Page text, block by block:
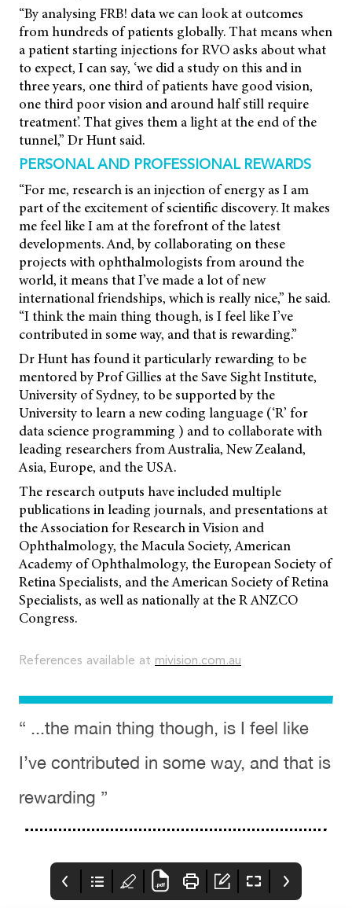
“By analysing FRB! data we can look at outcomes
from hundreds of patients globally. That means when
a patient starting injections for RVO asks about what
to expect, I can say, ‘we did a study on this and in
three years, one third of patients have good vision,
one third poor vision and around half still require
treatment’. That gives them a light at the end of the
tunnel,” Dr Hunt said.
PERSONAL AND PROFESSIONAL REWARDS
“For me, research is an injection of energy as I am
part of the excitement of scientific discovery. It makes
me feel like I am at the forefront of the latest
developments. And, by collaborating on these
projects with ophthalmologists from around the
world, it means that I’ve made a lot of new
international friendships, which is really nice,” he said.
“I think the main thing though, is I feel like I’ve
contributed in some way, and that is rewarding.”
Dr Hunt has found it particularly rewarding to be
mentored by Prof Gillies at the Save Sight Institute,
University of Sydney, to be supported by the
University to learn a new coding language (‘R’ for
data science programming ) and to collaborate with
leading researchers from Australia, New Zealand,
Asia, Europe, and the USA.
The research outputs have included multiple
publications in leading journals, and presentations at
the Association for Research in Vision and
Ophthalmology, the Macula Society, American
Academy of Ophthalmology, the European Society of
Retina Specialists, and the American Society of Retina
Specialists, as well as nationally at the R ANZCO
Congress.
References available at mivision.com.au
“ ...the main thing though, is I feel like
I’ve contributed in some way, and that is
rewarding ”